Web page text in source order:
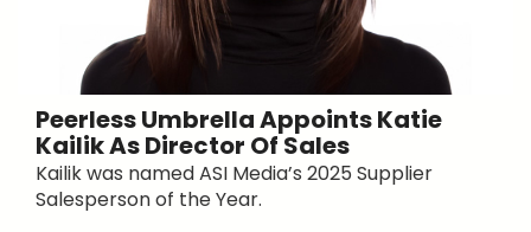
Peerless Umbrella Appoints Katie
Kailik As Director Of Sales
Kailik was named ASI Media’s 2025 Supplier
Salesperson of the Year.